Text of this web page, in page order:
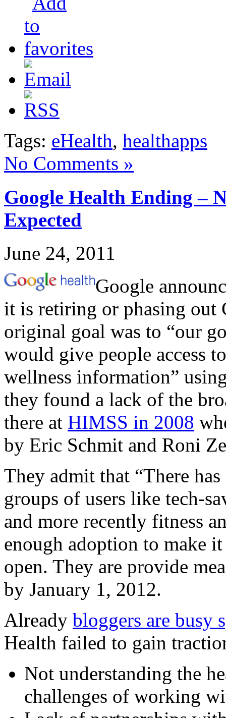
Tags: eHealth, healthapps
No Comments »
Google Health Ending –
Expected
June 24, 2011
Google
it is retiring or phasing out
original goal was to “our
would give people access
wellness information”
they found a lack of the
there at HIMSS in 2008
by Eric Schmit and Roni
They admit that “There
groups of users like tech-
and more recently fitness
enough adoption to make
open. They are provide
by January 1, 2012.
Already bloggers are busy
Health failed to gain
Not understanding the
challenges of working